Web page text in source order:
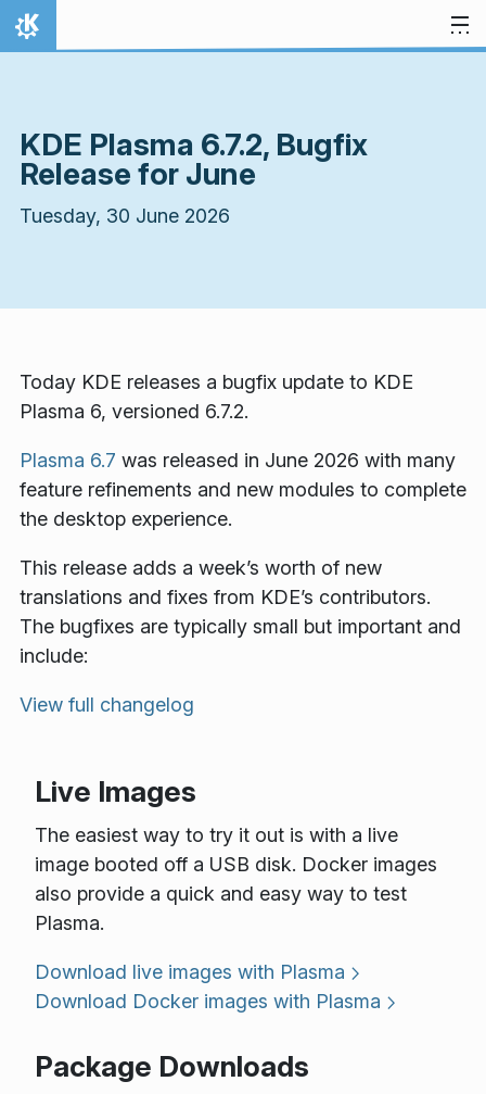
Skip to content
Home
KDE Plasma 6.7.2, Bugfix
Release for June
Tuesday, 30 June 2026
Today KDE releases a bugfix update to KDE
Plasma 6, versioned 6.7.2.
Plasma 6.7 was released in June 2026 with many
feature refinements and new modules to complete
the desktop experience.
This release adds a week’s worth of new
translations and fixes from KDE’s contributors.
The bugfixes are typically small but important and
include:
View full changelog
Live Images
The easiest way to try it out is with a live
image booted off a USB disk. Docker images
also provide a quick and easy way to test
Plasma.
Download live images with Plasma
Download Docker images with Plasma
Package Downloads